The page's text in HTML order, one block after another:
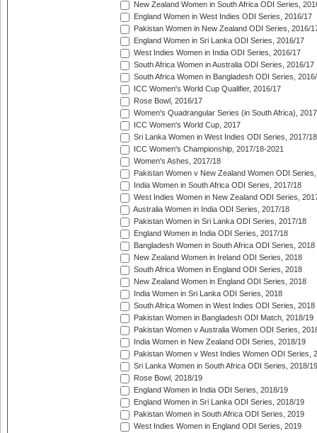
New Zealand Women in South Africa ODI Series,
England Women in West Indies ODI Series, 2016/17
Pakistan Women in New Zealand ODI Series, 2016/
England Women in Sri Lanka ODI Series, 2016/17
West Indies Women in India ODI Series, 2016/17
South Africa Women in Australia ODI Series, 2016/17
South Africa Women in Bangladesh ODI Series,
ICC Women's World Cup Qualifier, 2016/17
Rose Bowl, 2016/17
Women's Quadrangular Series (in South Africa), 2017
ICC Women's World Cup, 2017
Sri Lanka Women in West Indies ODI Series, 2017/18
ICC Women's Championship, 2017/18-2021
Women's Ashes, 2017/18
Pakistan Women v New Zealand Women ODI
India Women in South Africa ODI Series, 2017/18
West Indies Women in New Zealand ODI Series,
Australia Women in India ODI Series, 2017/18
Pakistan Women in Sri Lanka ODI Series, 2017/18
England Women in India ODI Series, 2017/18
Bangladesh Women in South Africa ODI Series, 2018
New Zealand Women in Ireland ODI Series, 2018
South Africa Women in England ODI Series, 2018
New Zealand Women in England ODI Series, 2018
India Women in Sri Lanka ODI Series, 2018
South Africa Women in West Indies ODI Series, 2018
Pakistan Women in Bangladesh ODI Match, 2018/19
Pakistan Women v Australia Women ODI Series,
India Women in New Zealand ODI Series, 2018/19
Pakistan Women v West Indies Women ODI Series,
Sri Lanka Women in South Africa ODI Series, 2018/19
Rose Bowl, 2018/19
England Women in India ODI Series, 2018/19
England Women in Sri Lanka ODI Series, 2018/19
Pakistan Women in South Africa ODI Series, 2019
West Indies Women in England ODI Series, 2019